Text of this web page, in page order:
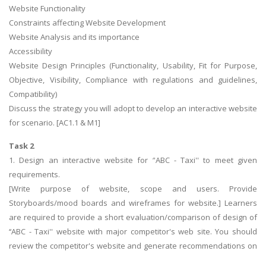
Website Functionality
Constraints affecting Website Development
Website Analysis and its importance
Accessibility
Website Design Principles (Functionality, Usability, Fit for Purpose,
Objective, Visibility, Compliance with regulations and guidelines,
Compatibility)
Discuss the strategy you will adopt to develop an interactive website
for scenario. [AC1.1 & M1]
Task 2
1. Design an interactive website for ‘'ABC - Taxi'' to meet given
requirements.
[Write purpose of website, scope and users. Provide
Storyboards/mood boards and wireframes for website.] Learners
are required to provide a short evaluation/comparison of design of
‘‘ABC - Taxi'' website with major competitor's web site. You should
review the competitor's website and generate recommendations on